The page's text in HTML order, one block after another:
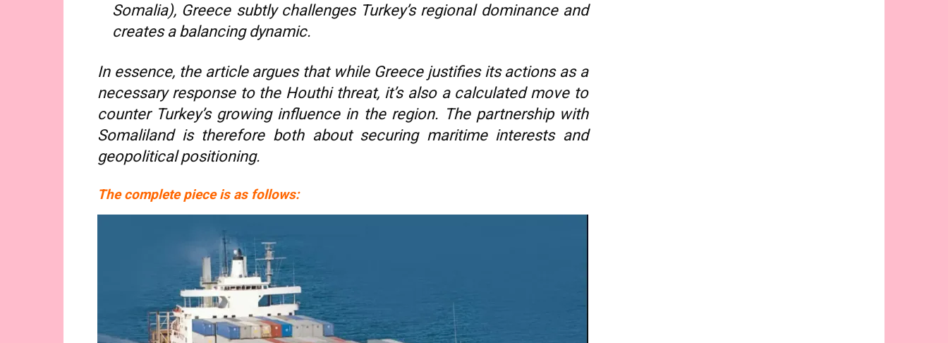
Somalia), Greece subtly challenges Turkey’s regional dominance and
creates a balancing dynamic.
In essence, the article argues that while Greece justifies its actions as a
necessary response to the Houthi threat, it’s also a calculated move to
counter Turkey’s growing influence in the region. The partnership with
Somaliland is therefore both about securing maritime interests and
geopolitical positioning.
The complete piece is as follows: